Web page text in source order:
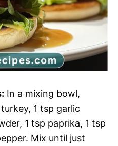
In a mixing bowl,
1 tsp garlic
1 tsp paprika, 1 tsp
Mix until just